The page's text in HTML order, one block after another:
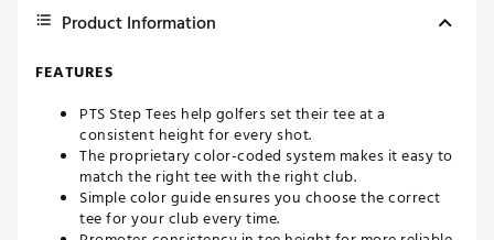
Product Information
FEATURES
PTS Step Tees help golfers set their tee at a
consistent height for every shot.
The proprietary color-coded system makes it easy to
match the right tee with the right club.
Simple color guide ensures you choose the correct
tee for your club every time.